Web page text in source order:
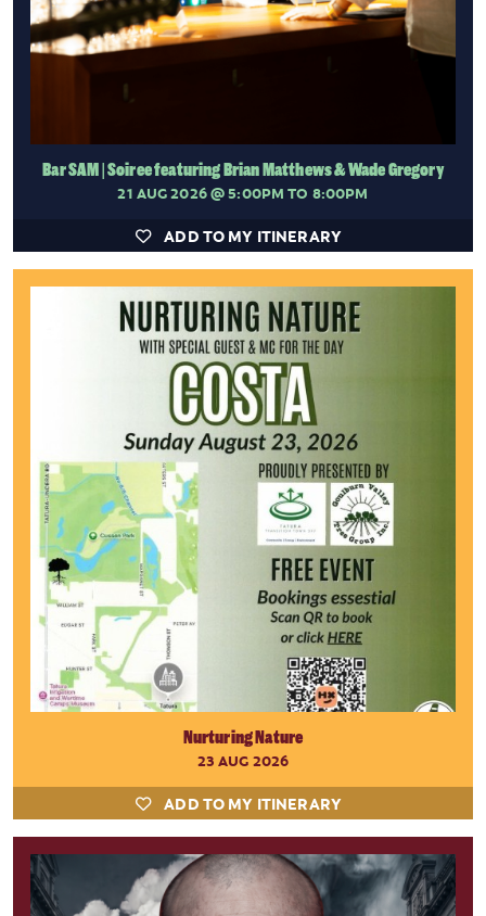
Bar SAM | Soiree featuring Brian Matthews & Wade Gregory
21 AUG 2026@ 5:00PM TO 8:00PM
ADD TO MY ITINERARY
Nurturing Nature
23 AUG 2026
ADD TO MY ITINERARY